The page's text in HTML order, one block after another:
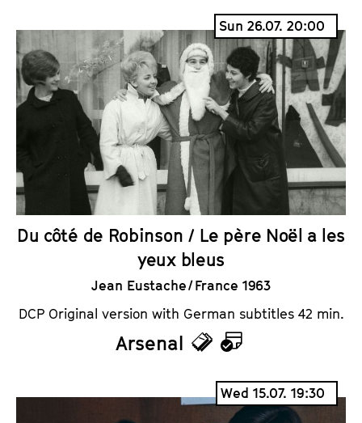
c
k
e
t
s
a
l
e
n
d
a
r
Sun 26.07. 20:00
Du côté de Robinson / Le père Noël a les
yeux bleus
Jean Eustache / France 1963
DCP Original version with German subtitles 42 min.
Arsenal
T
c
C
a
l
Wed 15.07. 19:30